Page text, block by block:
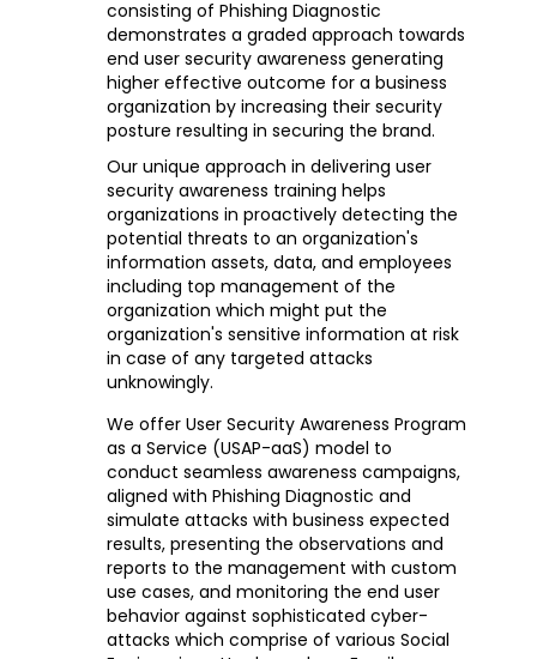
consisting of Phishing Diagnostic
demonstrates a graded approach towards
end user security awareness generating
higher effective outcome for a business
organization by increasing their security
posture resulting in securing the brand.
Our unique approach in delivering user
security awareness training helps
organizations in proactively detecting the
potential threats to an organization's
information assets, data, and employees
including top management of the
organization which might put the
organization's sensitive information at risk
in case of any targeted attacks
unknowingly.
We offer User Security Awareness Program
as a Service (USAP-aaS) model to
conduct seamless awareness campaigns,
aligned with Phishing Diagnostic and
simulate attacks with business expected
results, presenting the observations and
reports to the management with custom
use cases, and monitoring the end user
behavior against sophisticated cyber-
attacks which comprise of various Social